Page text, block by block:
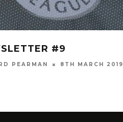
#9
PEARMAN 8TH MARCH 2019